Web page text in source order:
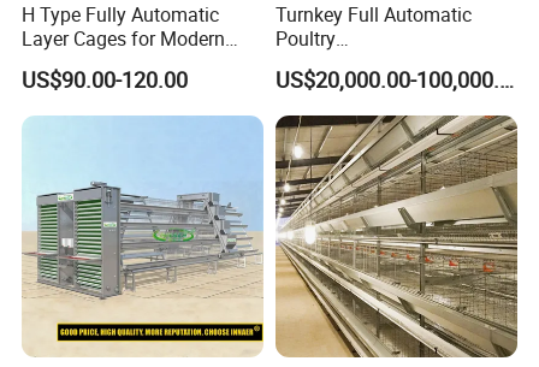
H Type Fully Automatic
Layer Cages for Modern
Poultry Farm Chicken Cage
US$90.00-120.00
Turnkey Full Automatic
Poultry
Broiler/Layer/Breeder Farm
Equipment Completely for
Chicken House Improving
Efficiency Healthy and
Performance in All
Conditions
US$20,000.00-100,000.00